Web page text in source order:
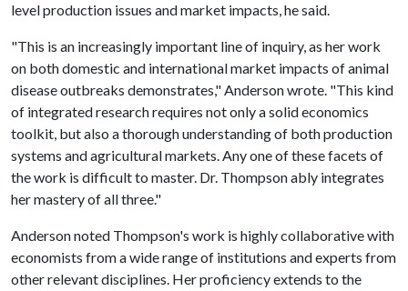
level production issues and market impacts, he said.
"This is an increasingly important line of inquiry, as her work
on both domestic and international market impacts of animal
disease outbreaks demonstrates," Anderson wrote. "This kind
of integrated research requires not only a solid economics
toolkit, but also a thorough understanding of both production
systems and agricultural markets. Any one of these facets of
the work is difficult to master. Dr. Thompson ably integrates
her mastery of all three."
Anderson noted Thompson's work is highly collaborative with
economists from a wide range of institutions and experts from
other relevant disciplines. Her proficiency extends to the